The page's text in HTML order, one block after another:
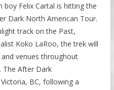
boy Felix Cartal is hitting the
Dark North American Tour.
track on the Past,
Koko LaRoo, the trek will
venues throughout
The After Dark
BC, following a